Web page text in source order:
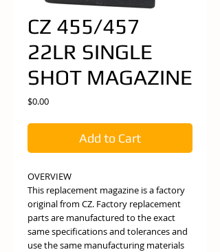
CZ 455/457
22LR SINGLE
SHOT MAGAZINE
$0.00Price
Add to Cart
OVERVIEW
This replacement magazine is a factory
original from CZ. Factory replacement
parts are manufactured to the exact
same specifications and tolerances and
use the same manufacturing materials